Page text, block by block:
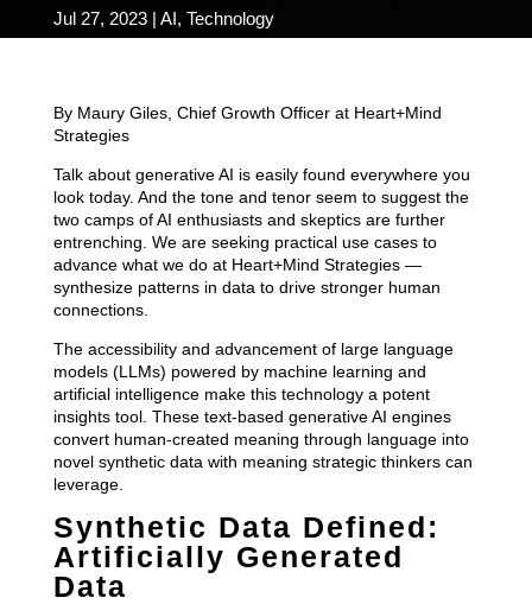
Jul 27, 2023| AI, Technology
By Maury Giles, Chief Growth Officer at Heart+Mind
Strategies
Talk about generative AI is easily found everywhere you
look today. And the tone and tenor seem to suggest the
two camps of AI enthusiasts and skeptics are further
entrenching. We are seeking practical use cases to
advance what we do at Heart+Mind Strategies —
synthesize patterns in data to drive stronger human
connections.
The accessibility and advancement of large language
models (LLMs) powered by machine learning and
artificial intelligence make this technology a potent
insights tool. These text-based generative AI engines
convert human-created meaning through language into
novel synthetic data with meaning strategic thinkers can
leverage.
Synthetic Data Defined:
Artificially Generated
Data